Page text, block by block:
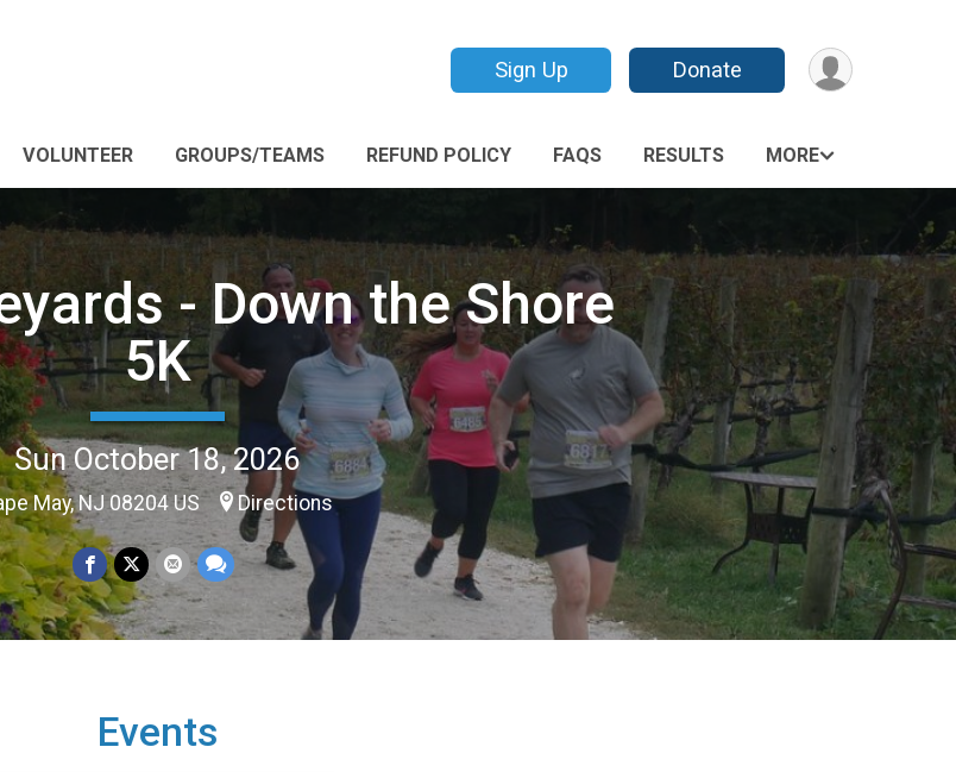
Sign Up Donate
VOLUNTEER GROUPS/TEAMS REFUND POLICY FAQS RESULTS MORE
- Down the Shore
5K
Sun October 18, 2026
May, NJ 08204 US Directions
Events